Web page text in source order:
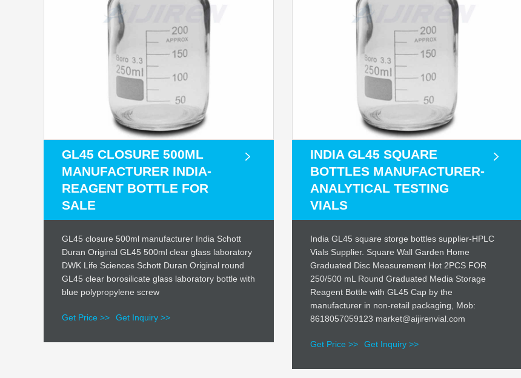
GL45 CLOSURE 500ML
MANUFACTURER INDIA-
REAGENT BOTTLE FOR
SALE
GL45 closure 500ml manufacturer India Schott
Duran Original GL45 500ml clear glass laboratory
DWK Life Sciences Schott Duran Original round
GL45 clear borosilicate glass laboratory bottle with
blue polypropylene screw
Get Price >> Get Inquiry >>
INDIA GL45 SQUARE
BOTTLES MANUFACTURER-
ANALYTICAL TESTING
VIALS
India GL45 square storge bottles supplier-HPLC
Vials Supplier. Square Wall Garden Home
Graduated Disc Measurement Hot 2PCS FOR
250/500 mL Round Graduated Media Storage
Reagent Bottle with GL45 Cap by the
manufacturer in non-retail packaging, Mob:
8618057059123 market@aijirenvial.com
Get Price >> Get Inquiry >>